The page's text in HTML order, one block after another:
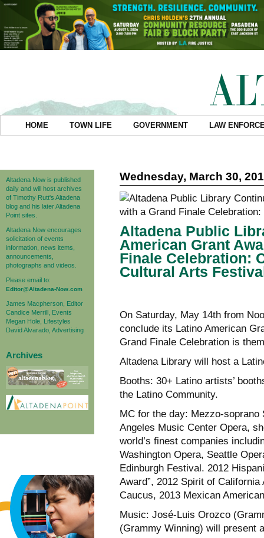
HOME TOWN LIFE GOVERNMENT LAW
Altadena Now is published
daily and will host archives
of Timothy Rutt's Altadena
blog and his later Altadena
Point sites.
Altadena Now encourages
solicitation of events
information, news items,
announcements,
photographs and videos.
Please email to:
Editor@Altadena-Now.com
James Macpherson, Editor
Candice Merrill, Events
Megan Hole, Lifestyles
David Alvarado, Advertising
Archives
Wednesday, March 30,
Altadena Public
American Grant
Finale Celebration:
Cultural Arts
On Saturday, May 14th from
conclude its Latino American
Grand Finale Celebration is
Altadena Library will host a
Booths: 30+ Latino artists’
the Latino Community.
MC for the day: Mezzo-
Angeles Music Center Opera,
world’s finest companies
Washington Opera, Seattle
Edinburgh Festival. 2012
Award”, 2012 Spirit of
Caucus, 2013 Mexican
Music: José-Luis Orozco
(Grammy Winning) will present